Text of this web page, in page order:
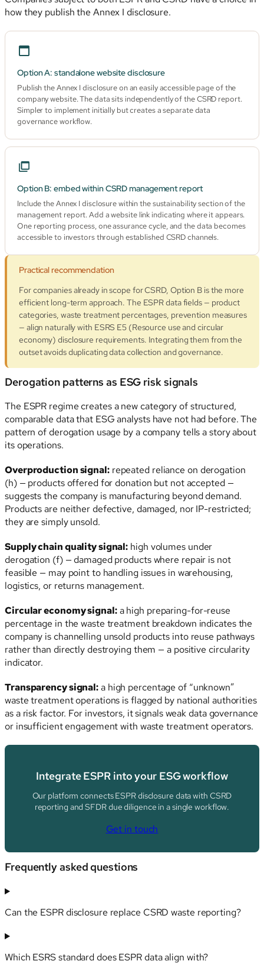
how they publish the Annex I disclosure.
Option A: standalone website disclosure
Publish the Annex I disclosure on an easily accessible page of the
company website. The data sits independently of the CSRD report.
Simpler to implement initially but creates a separate data
governance workflow.
Option B: embed within CSRD management report
Include the Annex I disclosure within the sustainability section of the
management report. Add a website link indicating where it appears.
One reporting process, one assurance cycle, and the data becomes
accessible to investors through established CSRD channels.
Practical recommendation
For companies already in scope for CSRD, Option B is the more
efficient long-term approach. The ESPR data fields — product
categories, waste treatment percentages, prevention measures
— align naturally with ESRS E5 (Resource use and circular
economy) disclosure requirements. Integrating them from the
outset avoids duplicating data collection and governance.
Derogation patterns as ESG risk signals
The ESPR regime creates a new category of structured,
comparable data that ESG analysts have not had before. The
pattern of derogation usage by a company tells a story about
its operations.
Overproduction signal:repeated reliance on derogation
(h) — products offered for donation but not accepted —
suggests the company is manufacturing beyond demand.
Products are neither defective, damaged, nor IP-restricted;
they are simply unsold.
Supply chain quality signal: high volumes under
derogation (f) — damaged products where repair is not
feasible — may point to handling issues in warehousing,
logistics, or returns management.
Circular economy signal:a high preparing-for-reuse
percentage in the waste treatment breakdown indicates the
company is channelling unsold products into reuse pathways
rather than directly destroying them — a positive circularity
indicator.
Transparency signal:a high percentage of “unknown”
waste treatment operations is flagged by national authorities
as a risk factor. For investors, it signals weak data governance
or insufficient engagement with waste treatment operators.
Integrate ESPR into your ESG workflow
Our platform connects ESPR disclosure data with CSRD
reporting and SFDR due diligence in a single workflow.
Get in touch
Frequently asked questions
Can the ESPR disclosure replace CSRD waste reporting?
Which ESRS standard does ESPR data align with?